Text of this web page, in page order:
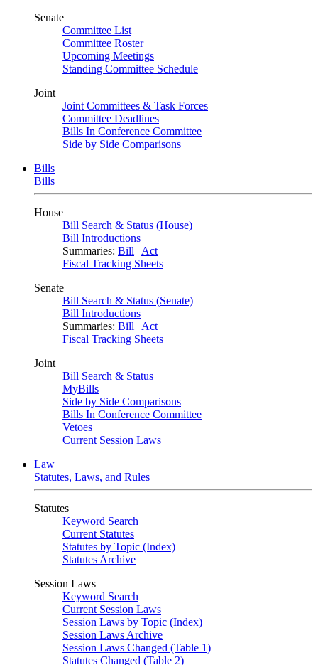
Senate
Committee List
Committee Roster
Upcoming Meetings
Standing Committee Schedule
Joint
Joint Committees & Task Forces
Committee Deadlines
Bills In Conference Committee
Side by Side Comparisons
Bills
Bills
House
Bill Search & Status (House)
Bill Introductions
Summaries: Bill | Act
Fiscal Tracking Sheets
Senate
Bill Search & Status (Senate)
Bill Introductions
Summaries: Bill | Act
Fiscal Tracking Sheets
Joint
Bill Search & Status
MyBills
Side by Side Comparisons
Bills In Conference Committee
Vetoes
Current Session Laws
Law
Statutes, Laws, and Rules
Statutes
Keyword Search
Current Statutes
Statutes by Topic (Index)
Statutes Archive
Session Laws
Keyword Search
Current Session Laws
Session Laws by Topic (Index)
Session Laws Archive
Session Laws Changed (Table 1)
Statutes Changed (Table 2)